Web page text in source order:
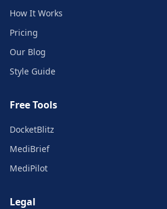
How It Works
Pricing
Our Blog
Style Guide
Free Tools
DocketBlitz
MediBrief
MediPilot
Legal